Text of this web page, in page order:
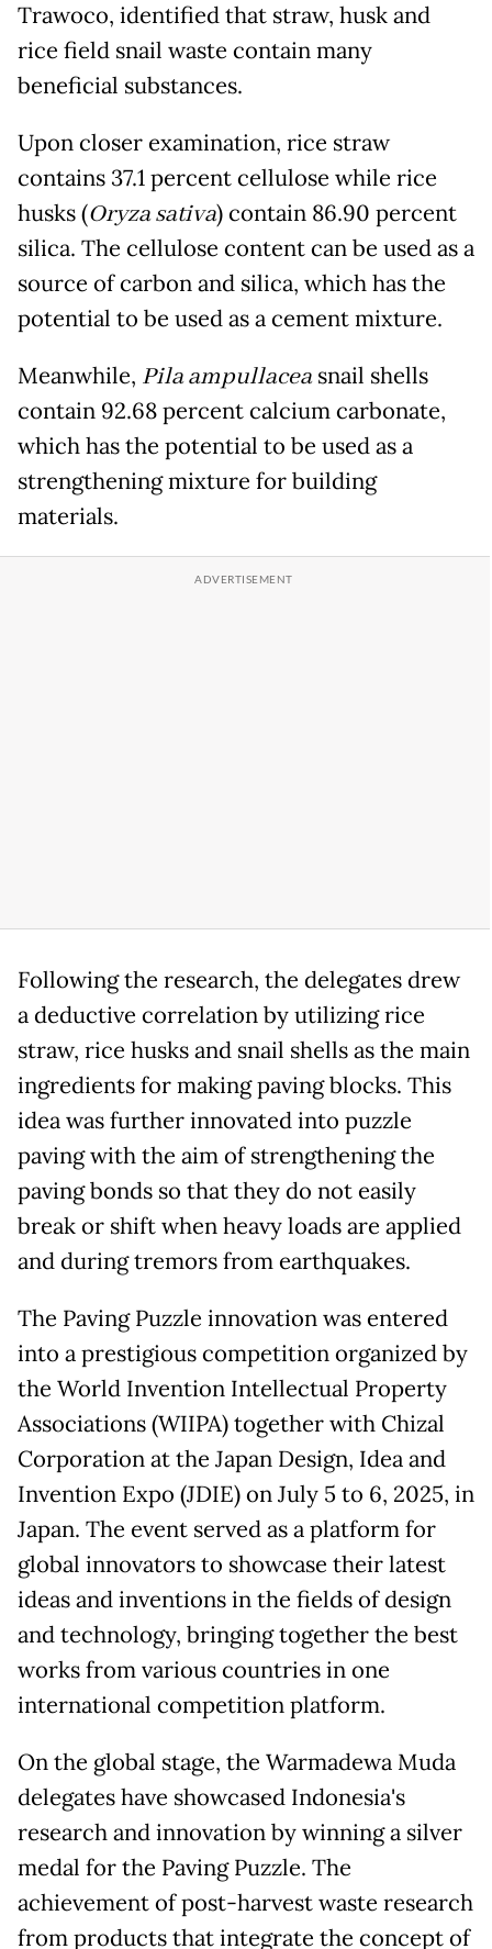
Trawoco, identified that straw, husk and
rice field snail waste contain many
beneficial substances.
Upon closer examination, rice straw
contains 37.1 percent cellulose while rice
husks (Oryza sativa) contain 86.90 percent
silica. The cellulose content can be used as a
source of carbon and silica, which has the
potential to be used as a cement mixture.
Meanwhile, Pila ampullaceasnail shells
contain 92.68 percent calcium carbonate,
which has the potential to be used as a
strengthening mixture for building
materials.
Following the research, the delegates drew
a deductive correlation by utilizing rice
straw, rice husks and snail shells as the main
ingredients for making paving blocks. This
idea was further innovated into puzzle
paving with the aim of strengthening the
paving bonds so that they do not easily
break or shift when heavy loads are applied
and during tremors from earthquakes.
The Paving Puzzle innovation was entered
into a prestigious competition organized by
the World Invention Intellectual Property
Associations (WIIPA) together with Chizal
Corporation at the Japan Design, Idea and
Invention Expo (JDIE) on July 5 to 6, 2025, in
Japan. The event served as a platform for
global innovators to showcase their latest
ideas and inventions in the fields of design
and technology, bringing together the best
works from various countries in one
international competition platform.
On the global stage, the Warmadewa Muda
delegates have showcased Indonesia's
research and innovation by winning a silver
medal for the Paving Puzzle. The
achievement of post-harvest waste research
from products that integrate the concept of